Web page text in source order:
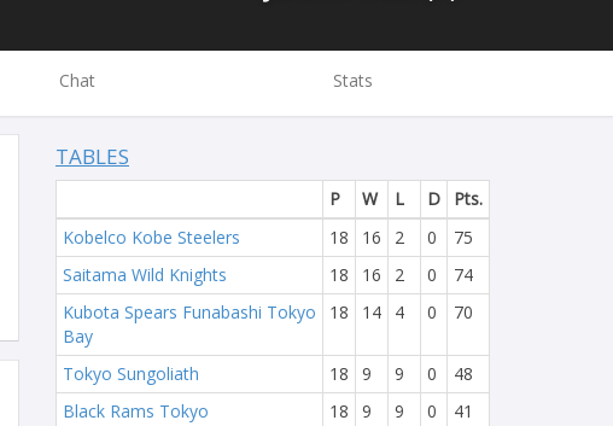
Chat Stats
TABLES
P W L D
Pts.
Kobelco Kobe Steelers
18 16 2 0
75
Saitama Wild Knights
18 16 2 0
74
Kubota Spears Funabashi Tokyo
Bay
18 14 4 0 70
Tokyo Sungoliath 18 9 9 0
48
Black Rams Tokyo
18 9 9 0
41